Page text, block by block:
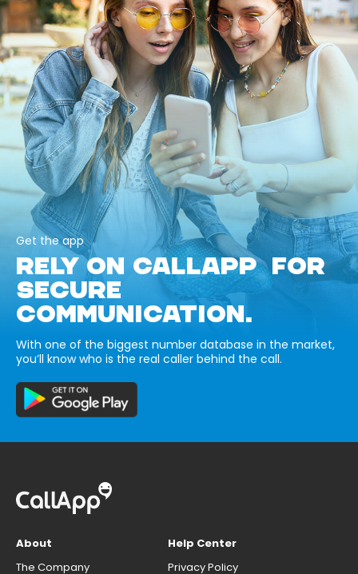
Get the app
RELY ON CALLAPP FOR
SECURE
COMMUNICATION.
With one of the biggest number database in the market,
you’ll know who is the real caller behind the call.
About
The Company
Help Center
Privacy Policy